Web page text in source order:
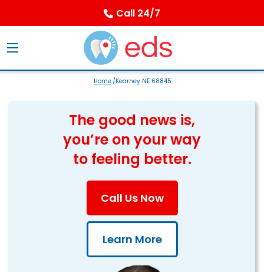
Call 24/7
Home/Kearney NE 68845
The good news is,
you’re on your way
to feeling better.
Call Us Now
Learn More